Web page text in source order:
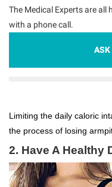
The Medical Experts are all
with a phone call.
ASK
Limiting the daily caloric
the process of losing
2. Have A Healthy